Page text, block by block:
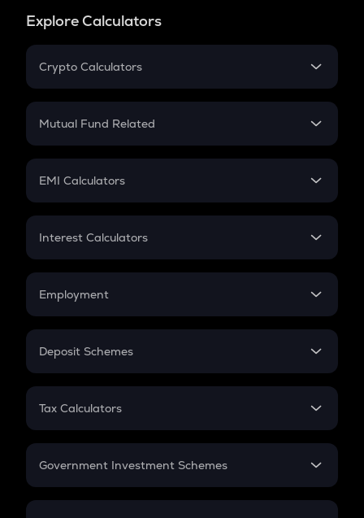
Explore Calculators
Crypto Calculators
Crypto SIP Calculator
Crypto Futures
Mutual Fund Related
Mutual Fund
EMI Calculators
EMI
Credit Card EMI
Interest Calculators
Compound Interest
Employment
In-Hand Salary
PPF
Gratuity
Retirement
Deposit Schemes
FD
Tax Calculators
GST
Government Investment Schemes
Sukanya Samriddhu Yojana